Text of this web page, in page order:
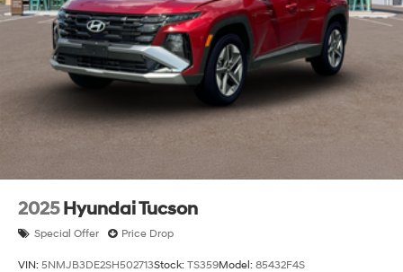
2025 Hyundai Tucson
Special Offer Price Drop
VIN: 5NMJB3DE2SH502713Stock: TS359Model: 85432F4S